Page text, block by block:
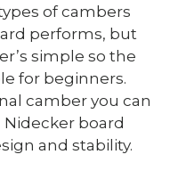
of cambers
performs, but
simple so the
for beginners.
camber you can
board
and stability.